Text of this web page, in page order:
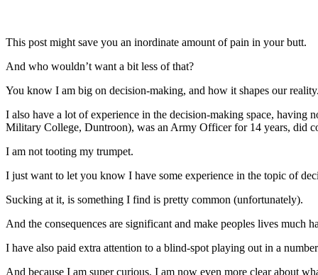
This post might save you an inordinate amount of pain in your butt.
And who wouldn’t want a bit less of that?
You know I am big on decision-making, and how it shapes our reality.
I also have a lot of experience in the decision-making space, having
Military College, Duntroon), was an Army Officer for 14 years, did
I am not tooting my trumpet.
I just want to let you know I have some experience in the topic of
Sucking at it, is something I find is pretty common (unfortunately).
And the consequences are significant and make peoples lives much
I have also paid extra attention to a blind-spot playing out in a
And because I am super curious, I am now even more clear about